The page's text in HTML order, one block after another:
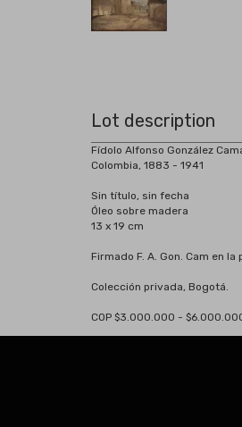
Lot description
Fídolo Alfonso González
Colombia, 1883 - 1941
Sin título, sin fecha
Óleo sobre madera
13 x 19 cm
Firmado F. A. Gon. Cam en
Colección privada, Bogotá.
COP $3.000.000 -